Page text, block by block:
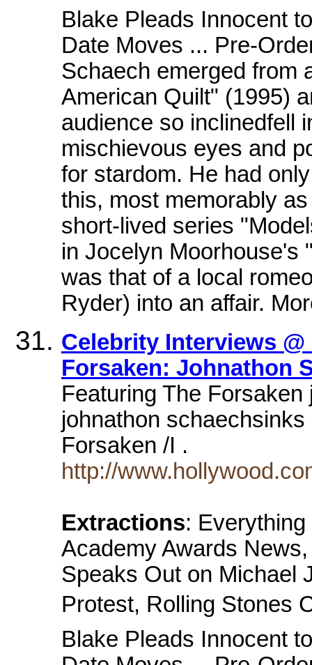
Blake Pleads Innocent
Date Moves ... Pre-
Schaech emerged from
American Quilt" (1995)
audience so inclinedfell
mischievous eyes and
for stardom. He had
this, most memorably
short-lived series
in Jocelyn Moorhouse's
was that of a local
Ryder) into an affair.
Celebrity Interviews
Forsaken: Johnathon
Featuring The
johnathon
Forsaken /I .
http://
Extractions: Everything
Academy Awards
Speaks Out on Michael
Protest, Rolling Stones
Blake Pleads Innocent